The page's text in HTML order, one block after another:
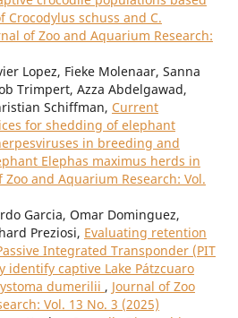
Crocodylus schuss and C.
of Zoo and Aquarium Research:
Lopez, Fieke Molenaar, Sanna
Trimpert, Azza Abdelgawad,
Schiffman, Current
for shedding of elephant
in breeding and
Elephas maximus herds in
Zoo and Aquarium Research: Vol.
Garcia, Omar Dominguez,
Preziosi, Evaluating retention
Integrated Transponder (PIT
identify captive Lake Pátzcuaro
dumerilii , Journal of Zoo
Vol. 13 No. 3 (2025)